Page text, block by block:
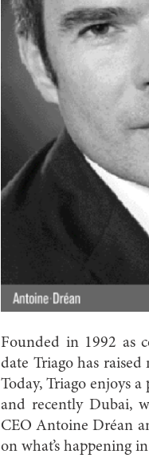
Founded in 1992 as
date Triago has
Today, Triago enjoys
and recently Dubai,
CEO Antoine Dréan
on what’s happening